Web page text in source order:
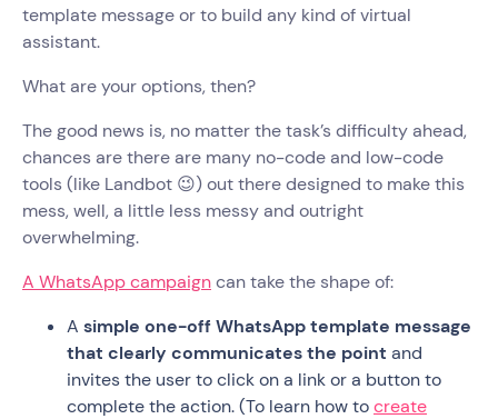
template message or to build any kind of virtual
assistant.
What are your options, then?
The good news is, no matter the task’s difficulty ahead,
chances are there are many no-code and low-code
tools (like Landbot 😉) out there designed to make this
mess, well, a little less messy and outright
overwhelming.
A WhatsApp campaigncan take the shape of:
A simple one-off WhatsApp template message
that clearly communicates the point and
invites the user to click on a link or a button to
complete the action. (To learn how tocreate